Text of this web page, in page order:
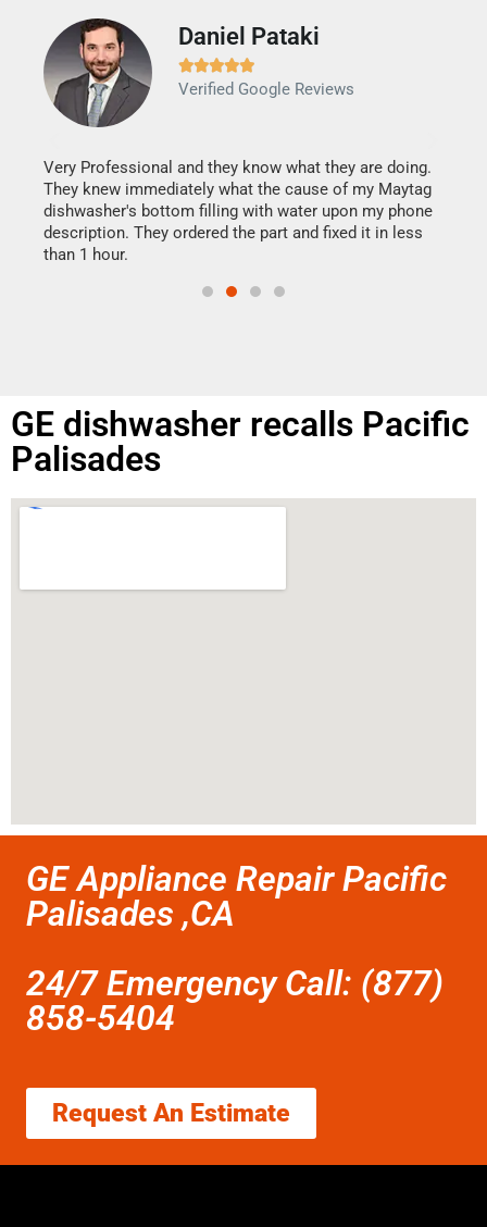
Daniel Pataki

Verified Google Reviews
Very Professional and they know what they are doing.
They knew immediately what the cause of my Maytag
dishwasher's bottom filling with water upon my phone
description. They ordered the part and fixed it in less
than 1 hour.
GE dishwasher recalls Pacific
Palisades
GE Appliance Repair Pacific
Palisades ,CA
24/7 Emergency Call: (877)
858-5404
Request An Estimate